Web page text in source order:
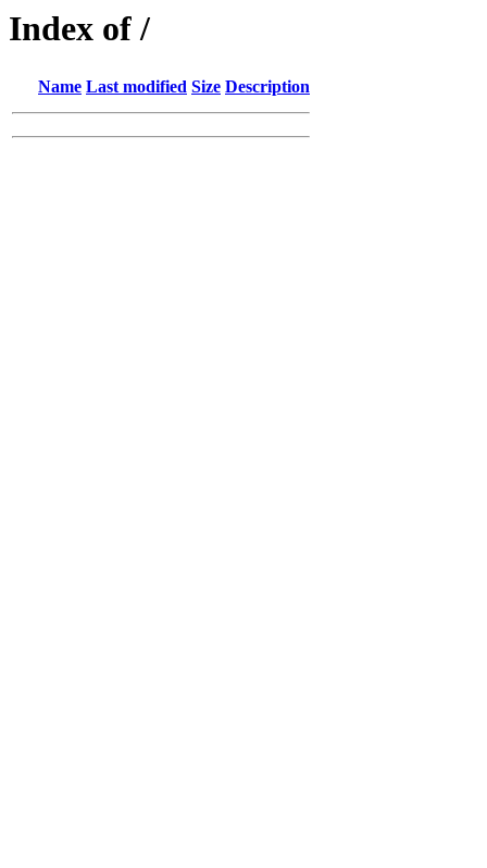
Index of /
Name Last modified Size Description